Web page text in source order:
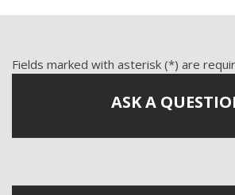
Separate Driver/Front Passenger
Tachometer
Telescopic Steering Column
Trip Computer
Fields marked with asterisk (*) are
ASK A